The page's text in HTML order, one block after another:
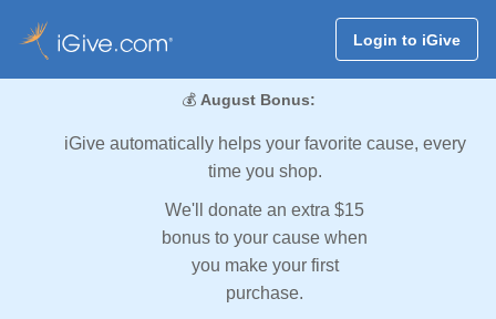
Login to iGive
💰 August Bonus:
iGive automatically helps your favorite cause, every
time you shop.
We'll donate an extra $15
bonus to your cause when
you make your first
purchase.